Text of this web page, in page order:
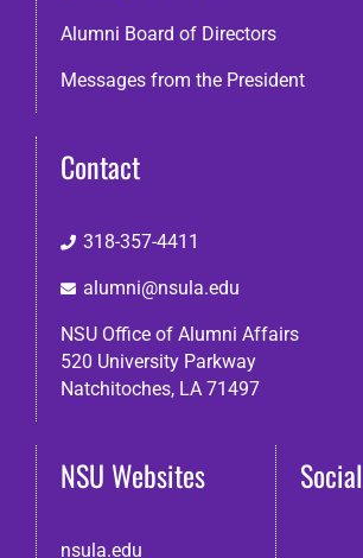
Alumni Board of Directors
Messages from the President
Contact
318-357-4411
alumni@nsula.edu
NSU Office of Alumni Affairs
520 University Parkway
Natchitoches, LA 71497
NSU Websites
nsula.edu